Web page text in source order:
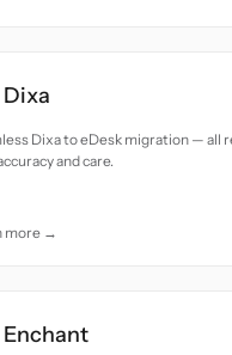
Dixa
Dixa to eDesk migration — all
and care.
more →
Enchant